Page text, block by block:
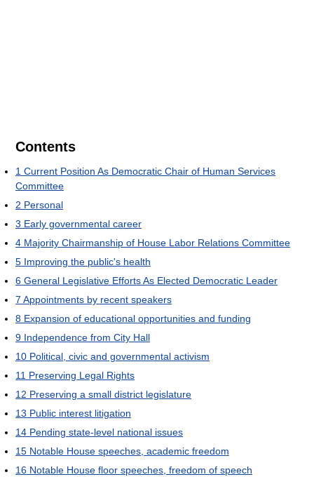
Contents
1 Current Position As Democratic Chair of Human Services
Committee
2 Personal
3 Early governmental career
4 Majority Chairmanship of House Labor Relations Committee
5 Improving the public's health
6 General Legislative Efforts As Elected Democratic Leader
7 Appointments by recent speakers
8 Expansion of educational opportunities and funding
9 Independence from City Hall
10 Political, civic and governmental activism
11 Preserving Legal Rights
12 Preserving a small district legislature
13 Public interest litigation
14 Pending state-level national issues
15 Notable House speeches, academic freedom
16 Notable House floor speeches, freedom of speech